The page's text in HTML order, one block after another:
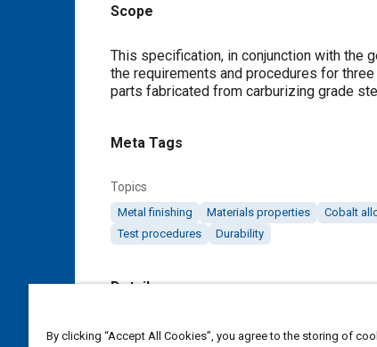
Scope
Content
This specification, in conjunction with the
the requirements and procedures for
parts fabricated from carburizing grade
Meta Tags
Topics
Metal finishing Materials properties Cobalt
Test procedures
Durability
Details
DOI
By clicking “Accept All Cookies”, you agree to the storing of